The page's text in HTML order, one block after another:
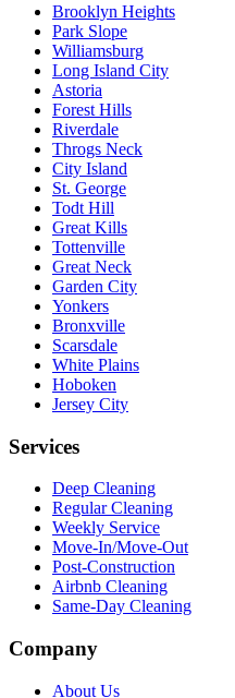
Brooklyn Heights
Park Slope
Williamsburg
Long Island City
Astoria
Forest Hills
Riverdale
Throgs Neck
City Island
St. George
Todt Hill
Great Kills
Tottenville
Great Neck
Garden City
Yonkers
Bronxville
Scarsdale
White Plains
Hoboken
Jersey City
Services
Deep Cleaning
Regular Cleaning
Weekly Service
Move-In/Move-Out
Post-Construction
Airbnb Cleaning
Same-Day Cleaning
Company
About Us